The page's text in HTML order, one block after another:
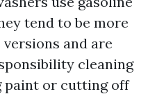
tend to be more
and are
cleaning
or cutting off